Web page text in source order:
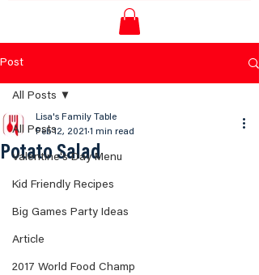
Post
All Posts
Valentine's Day Menu
Kid Friendly Recipes
Big Games Party Ideas
Article
2017 World Food Champ
All Posts
Potato Salad
Lisa's Family Table
Feb 12, 2021 1 min read